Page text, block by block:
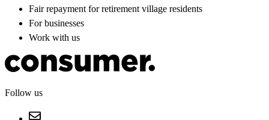
Fair repayment for retirement village residents
For businesses
Work with us
Follow us